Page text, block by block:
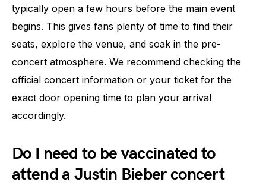
typically open a few hours before the main event
begins. This gives fans plenty of time to find their
seats, explore the venue, and soak in the pre-
concert atmosphere. We recommend checking the
official concert information or your ticket for the
exact door opening time to plan your arrival
accordingly.
Do I need to be vaccinated to
attend a Justin Bieber concert